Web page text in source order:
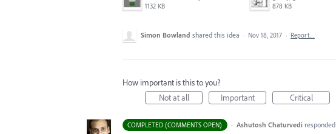
1132 KB 878 KB
Simon Bowland shared this idea · Nov 18, 2017 · Report…
How important is this to you?
Not at all
Important Critical
COMPLETED (COMMENTS OPEN) · Ashutosh Chaturvedi responded